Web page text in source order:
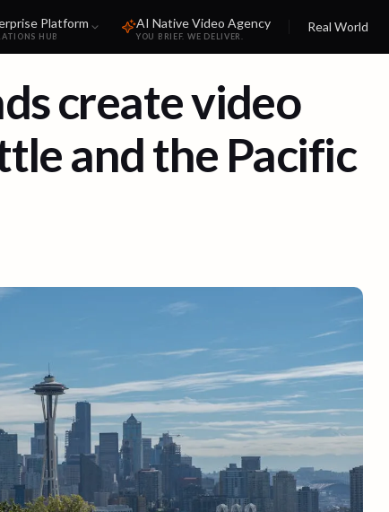
Platform
HUB
AI Native Video Agency
YOU BRIEF. WE DELIVER.
Real World
create video
and the Pacific